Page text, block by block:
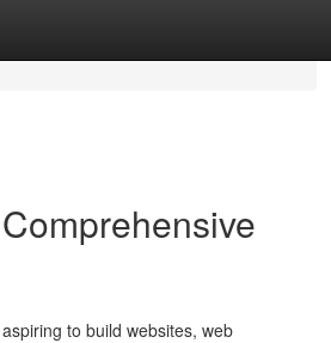
to build websites, web